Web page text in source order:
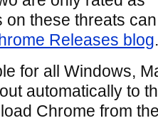
on these threats
Releases blog.
for all Windows,
automatically to
Chrome from